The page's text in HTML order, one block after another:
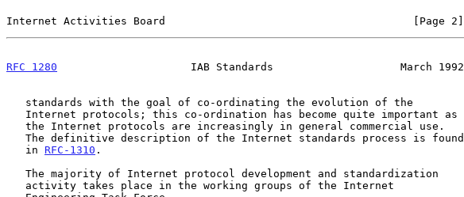
Internet Activities Board                                       [Page 2]
RFC 1280
                     IAB Standards                    March 1992
   in
RFC-1310 .